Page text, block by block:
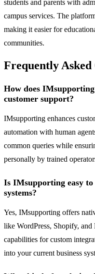
students and parents with
campus services. The
making it easier for
communities.
Frequently Asked
How does
customer support?
IMsupporting enhances
automation with human
common queries while
personally by trained
Is IMsupporting easy
systems?
Yes, IMsupporting offers
like WordPress, Shopify,
capabilities for custom
into your current business